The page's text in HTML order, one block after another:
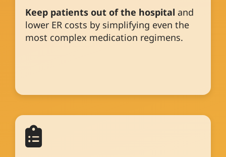
Keep patients out of the hospital and
lower ER costs by simplifying even the
most complex medication regimens.